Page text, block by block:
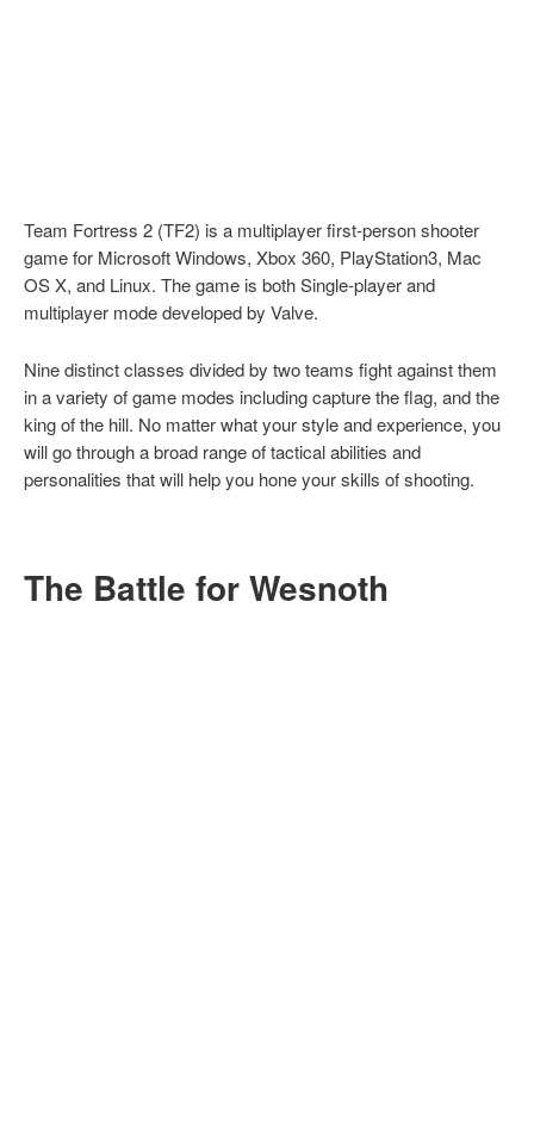
Team Fortress 2 (TF2) is a multiplayer first-person shooter
game for Microsoft Windows, Xbox 360, PlayStation3, Mac
OS X, and Linux. The game is both Single-player and
multiplayer mode developed by Valve.
Nine distinct classes divided by two teams fight against them
in a variety of game modes including capture the flag, and the
king of the hill. No matter what your style and experience, you
will go through a broad range of tactical abilities and
personalities that will help you hone your skills of shooting.
The Battle for Wesnoth